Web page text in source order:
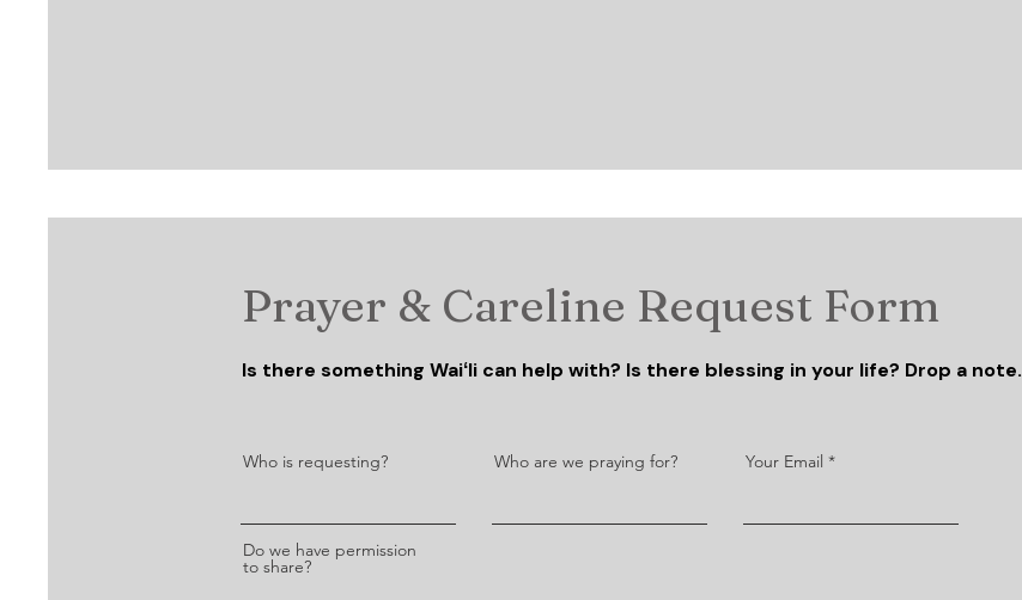
Prayer & Careline Request Form
Is there something Waiʻli can help with? Is there blessing in your life? Drop a note.
Who is requesting? Who are we praying for? Your Email
Do we have permission
to share?